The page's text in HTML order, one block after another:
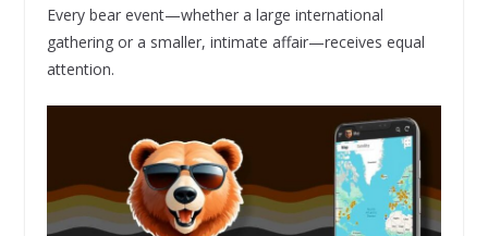
Every bear event—whether a large international
gathering or a smaller, intimate affair—receives equal
attention.